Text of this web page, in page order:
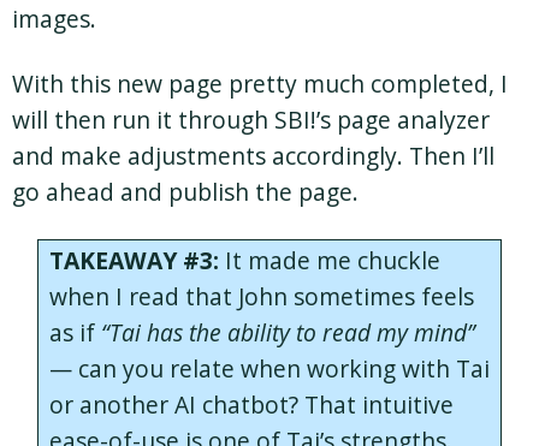
images.
With this new page pretty much completed, I
will then run it through SBI!’s page analyzer
and make adjustments accordingly. Then I’ll
go ahead and publish the page.
TAKEAWAY #3: It made me chuckle
when I read that John sometimes feels
as if “Tai has the ability to read my mind”
— can you relate when working with Tai
or another AI chatbot? That intuitive